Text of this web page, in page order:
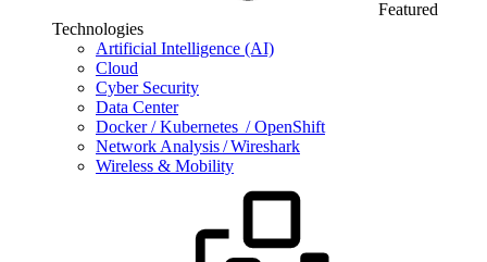
Featured
Technologies
Artificial Intelligence (AI)
Cloud
Cyber Security
Data Center
Docker / Kubernetes / OpenShift
Network Analysis / Wireshark
Wireless & Mobility